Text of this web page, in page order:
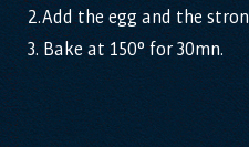
2.Add the egg and the
3. Bake at 150° for 30mn.